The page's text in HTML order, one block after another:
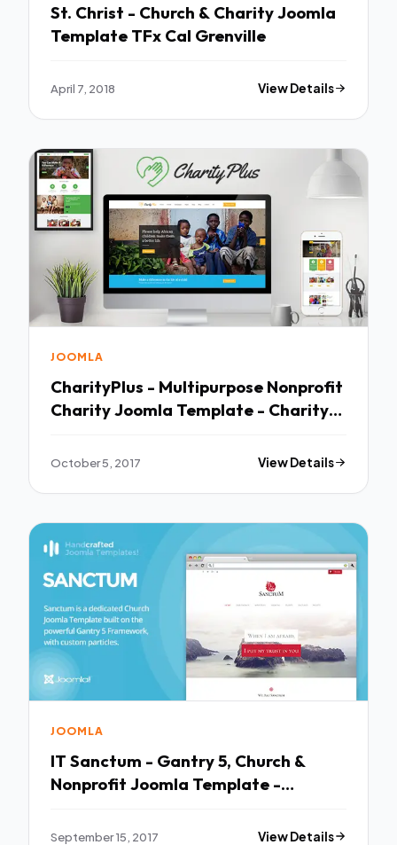
St. Christ - Church & Charity Joomla
Template TFx Cal Grenville
April 7, 2018 View Details
JOOMLA
CharityPlus - Multipurpose Nonprofit
Charity Joomla Template - Charity
October 5, 2017 View Details
JOOMLA
IT Sanctum - Gantry 5, Church &
Nonprofit Joomla Template -
Branson
September 15, 2017 View Details